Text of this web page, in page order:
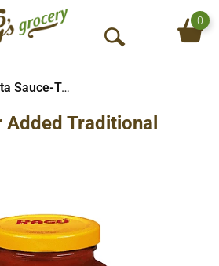
O
S
0
Pasta Sauce-Tomato Based
Added Traditional